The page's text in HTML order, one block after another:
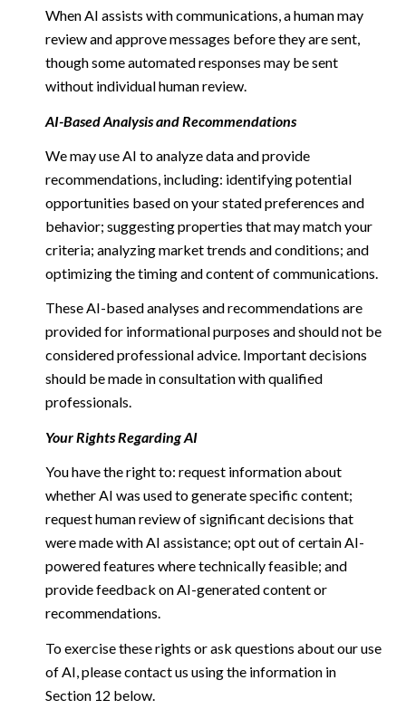
When AI assists with communications, a human may
review and approve messages before they are sent,
though some automated responses may be sent
without individual human review.
AI-Based Analysis and Recommendations
We may use AI to analyze data and provide
recommendations, including: identifying potential
opportunities based on your stated preferences and
behavior; suggesting properties that may match your
criteria; analyzing market trends and conditions; and
optimizing the timing and content of communications.
These AI-based analyses and recommendations are
provided for informational purposes and should not be
considered professional advice. Important decisions
should be made in consultation with qualified
professionals.
Your Rights Regarding AI
You have the right to: request information about
whether AI was used to generate specific content;
request human review of significant decisions that
were made with AI assistance; opt out of certain AI-
powered features where technically feasible; and
provide feedback on AI-generated content or
recommendations.
To exercise these rights or ask questions about our use
of AI, please contact us using the information in
Section 12 below.